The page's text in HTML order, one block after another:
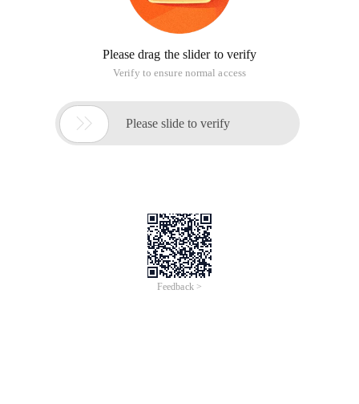
Please drag the slider to verify
Verify to ensure normal access
 Please slide to verify
Feedback >